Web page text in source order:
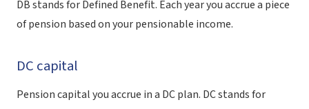
DB stands for Defined Benefit. Each year you accrue a piece
of pension based on your pensionable income.
DC capital
Pension capital you accrue in a DC plan. DC stands for